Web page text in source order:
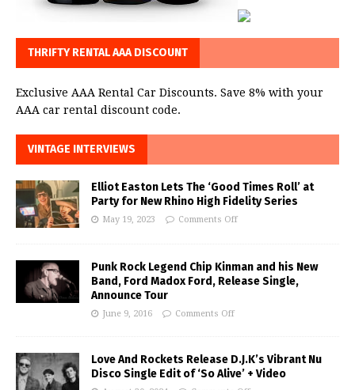
THRIFTY RENTAL AAA DISCOUNT
Exclusive AAA Rental Car Discounts. Save 8% with your
AAA car rental discount code.
VINTAGE INTERVIEWS
Elliot Easton Lets The ‘Good Times Roll’ at
Party for New Rhino High Fidelity Series
May 19, 2023 Comments Off
Punk Rock Legend Chip Kinman and his New
Band, Ford Madox Ford, Release Single,
Announce Tour
June 9, 2016 Comments Off
Love And Rockets Release D.J.K’s Vibrant Nu
Disco Single Edit of ‘So Alive’ + Video